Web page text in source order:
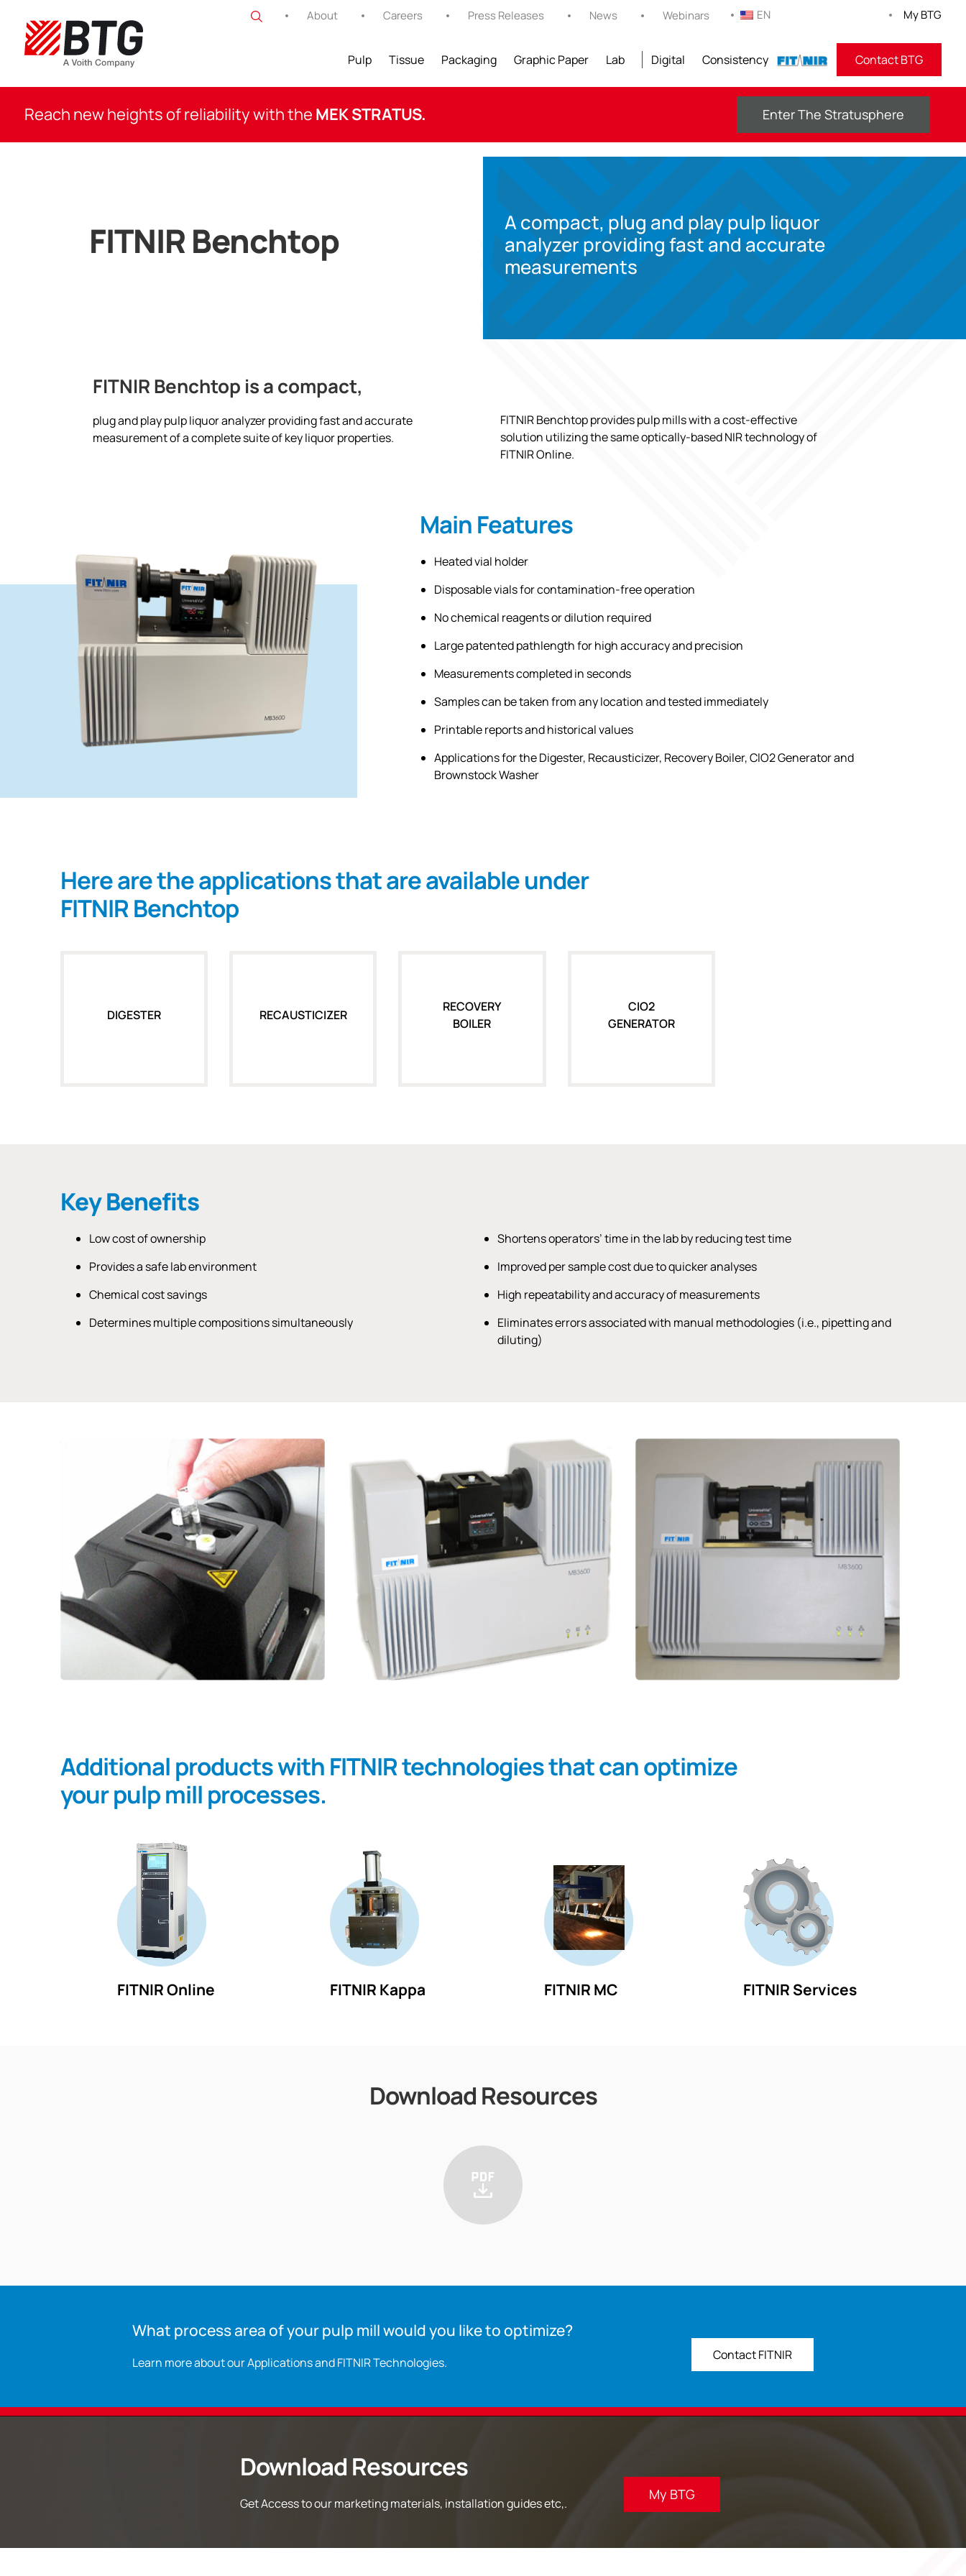
content
About Careers Press Releases News Webinars EN My BTG
Pulp Tissue Packaging Graphic Paper Lab Digital Consistency FITNIR Contact BTG
Reach new heights of reliability with the MEK STRATUS. Enter The Stratusphere
FITNIR Benchtop
A compact, plug and play pulp liquor
analyzer providing fast and accurate
measurements
FITNIR Benchtop is a compact,
plug and play pulp liquor analyzer providing fast and accurate
measurement of a complete suite of key liquor properties.
FITNIR Benchtop provides pulp mills with a cost-effective
solution utilizing the same optically-based NIR technology of
FITNIR Online.
Main Features
Heated vial holder
Disposable vials for contamination-free operation
No chemical reagents or dilution required
Large patented pathlength for high accuracy and precision
Measurements completed in seconds
Samples can be taken from any location and tested immediately
Printable reports and historical values
Applications for the Digester, Recausticizer, Recovery Boiler, ClO2 Generator and
Brownstock Washer
Here are the applications that are available under
FITNIR Benchtop
DIGESTER RECAUSTICIZER
RECOVERY
BOILER
CIO2
GENERATOR
Key Benefits
Low cost of ownership
Shortens operators’ time in the lab by reducing test time
Provides a safe lab environment
Improved per sample cost due to quicker analyses
Chemical cost savings
High repeatability and accuracy of measurements
Determines multiple compositions simultaneously
Eliminates errors associated with manual methodologies (i.e., pipetting and
diluting)
Additional products with FITNIR technologies that can optimize
your pulp mill processes.
FITNIR Online FITNIR Kappa FITNIR MC FITNIR Services
Download Resources
What process area of your pulp mill would you like to optimize?
Learn more about our Applications and FITNIR Technologies. Contact FITNIR
Download Resources
Get Access to our marketing materials, installation guides etc,.
My BTG